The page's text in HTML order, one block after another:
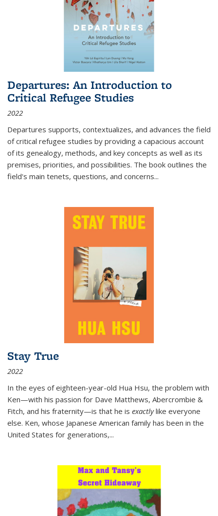
Departures: An Introduction to
Critical Refugee Studies
2022
Departures supports, contextualizes, and advances the field
of critical refugee studies by providing a capacious account
of its genealogy, methods, and key concepts as well as its
premises, priorities, and possibilities. The book outlines the
field's main tenets, questions, and concerns...
Stay True
2022
In the eyes of eighteen-year-old Hua Hsu, the problem with
Ken—with his passion for Dave Matthews, Abercrombie &
Fitch, and his fraternity—is that he is exactlylike everyone
else. Ken, whose Japanese American family has been in the
United States for generations,...